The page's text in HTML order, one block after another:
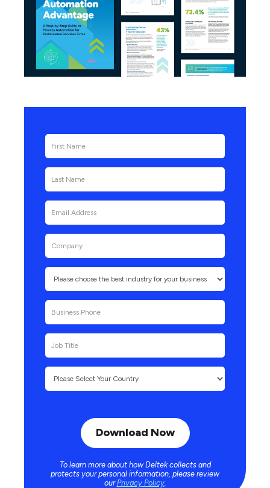
To learn more about how Deltek collects and
protects your personal information, please review
our Privacy Policy.